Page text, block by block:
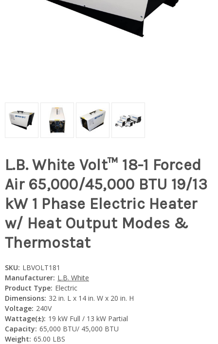
L.B. White Volt™ 18-1 Forced
Air 65,000/45,000 BTU 19/13
kW 1 Phase Electric Heater
w/ Heat Output Modes &
Thermostat
SKU: LBVOLT181
Manufacturer: L.B. White
Product Type: Electric
Dimensions: 32 in. L x 14 in. W x 20 in. H
Voltage: 240V
Wattage(±): 19 kW Full / 13 kW Partial
Capacity: 65,000 BTU/ 45,000 BTU
Weight: 65.00 LBS